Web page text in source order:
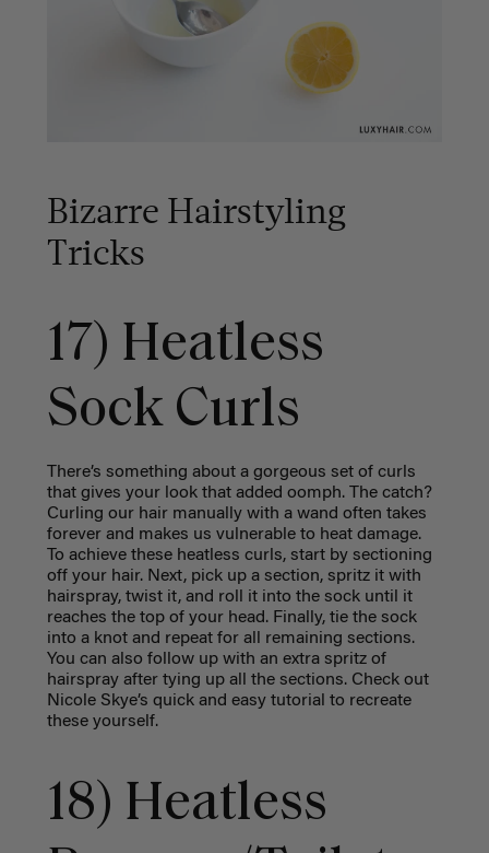
Bizarre Hairstyling
Tricks
17) Heatless
Sock Curls
There’s something about a gorgeous set of curls
that gives your look that added oomph. The catch?
Curling our hair manually with a wand often takes
forever and makes us vulnerable to heat damage.
To achieve these heatless curls, start by sectioning
off your hair. Next, pick up a section, spritz it with
hairspray, twist it, and roll it into the sock until it
reaches the top of your head. Finally, tie the sock
into a knot and repeat for all remaining sections.
You can also follow up with an extra spritz of
hairspray after tying up all the sections. Check out
Nicole Skye’s quick and easy tutorial to recreate
these yourself.
18) Heatless